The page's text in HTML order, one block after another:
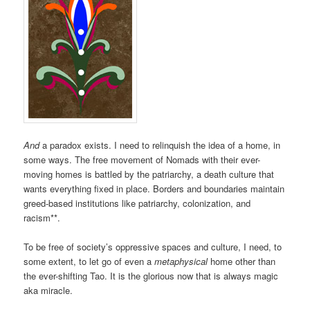
Anda paradox exists. I need to relinquish the idea of a home, in
some ways. The free movement of Nomads with their ever-
moving homes is battled by the patriarchy, a death culture that
wants everything fixed in place. Borders and boundaries maintain
greed-based institutions like patriarchy, colonization, and
racism**.
To be free of society’s oppressive spaces and culture, I need, to
some extent, to let go of even ametaphysicalhome other than
the ever-shifting Tao. It is the glorious now that is always magic
aka miracle.